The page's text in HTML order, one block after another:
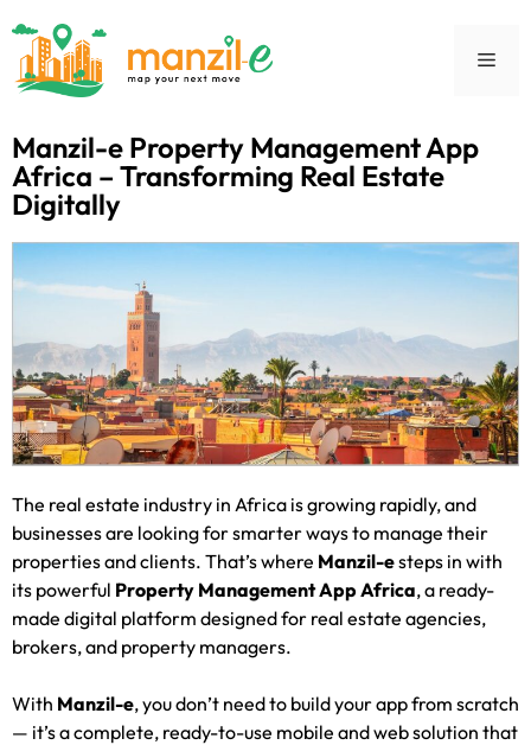
Manzil-e Property Management App
Africa – Transforming Real Estate
Digitally
The real estate industry in Africa is growing rapidly, and
businesses are looking for smarter ways to manage their
properties and clients. That’s where Manzil-esteps in with
its powerful Property Management App Africa, a ready-
made digital platform designed for real estate agencies,
brokers, and property managers.
With Manzil-e, you don’t need to build your app from scratch
— it’s a complete, ready-to-use mobile and web solution that